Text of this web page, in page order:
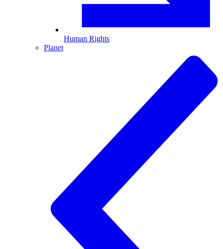
Human Rights
Planet